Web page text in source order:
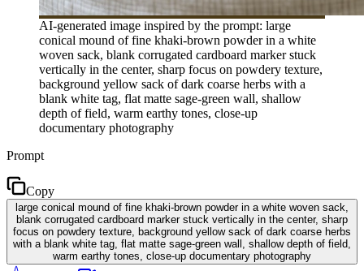
AI-generated image inspired by the prompt: large
conical mound of fine khaki-brown powder in a white
woven sack, blank corrugated cardboard marker stuck
vertically in the center, sharp focus on powdery texture,
background yellow sack of dark coarse herbs with a
blank white tag, flat matte sage-green wall, shallow
depth of field, warm earthy tones, close-up
documentary photography
Prompt
Copy
large conical mound of fine khaki-brown powder in a white woven sack,
blank corrugated cardboard marker stuck vertically in the center, sharp
focus on powdery texture, background yellow sack of dark coarse herbs
with a blank white tag, flat matte sage-green wall, shallow depth of field,
warm earthy tones, close-up documentary photography